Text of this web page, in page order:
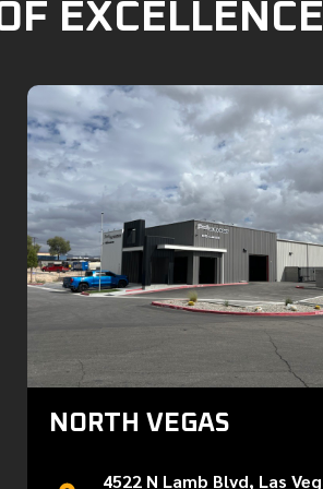
NORTH VEGAS
4522 N Lamb Blvd, Las